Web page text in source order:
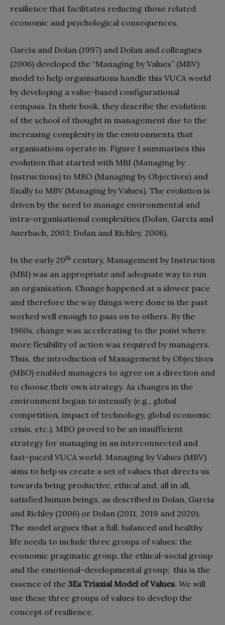
resilience that facilitates reducing those related
economic and psychological consequences.
Garcia and Dolan (1997) and Dolan and colleagues
(2006) developed the “Managing by Values” (MBV)
model to help organisations handle this VUCA world
by developing a value-based configurational
compass. In their book, they describe the evolution
of the school of thought in management due to the
increasing complexity in the environments that
organisations operate in. Figure 1 summarises this
evolution that started with MBI (Managing by
Instructions) to MBO (Managing by Objectives) and
finally to MBV (Managing by Values). The evolution is
driven by the need to manage environmental and
intra-organisational complexities (Dolan, Garcia and
Auerbach, 2003; Dolan and Richley, 2006).
In the early 20th century, Management by Instruction
(MBI) was an appropriate and adequate way to run
an organisation. Change happened at a slower pace
and therefore the way things were done in the past
worked well enough to pass on to others. By the
1960s, change was accelerating to the point where
more flexibility of action was required by managers.
Thus, the introduction of Management by Objectives
(MBO) enabled managers to agree on a direction and
to choose their own strategy. As changes in the
environment began to intensify (e.g., global
competition, impact of technology, global economic
crisis, etc.), MBO proved to be an insufficient
strategy for managing in an interconnected and
fast-paced VUCA world. Managing by Values (MBV)
aims to help us create a set of values that directs us
towards being productive, ethical and, all in all,
satisfied human beings, as described in Dolan, Garcia
and Richley (2006) or Dolan (2011, 2019 and 2020).
The model argues that a full, balanced and healthy
life needs to include three groups of values: the
economic pragmatic group, the ethical-social group
and the emotional-developmental group; this is the
essence of the 3Es Triaxial Model of Values. We will
use these three groups of values to develop the
concept of resilience.